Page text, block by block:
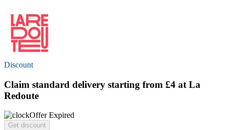
Discount
Claim standard delivery starting from £4 at La
Redoute
Offer Expired
Get discount